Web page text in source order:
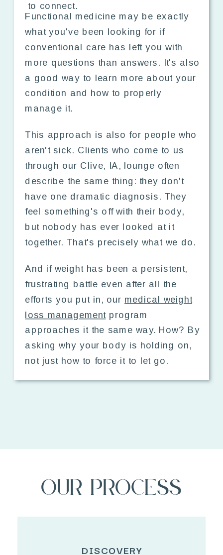
And if weight has been a persistent,
frustrating battle even after all the
efforts you put in, our medical weight
loss management program
approaches it the same way. How? By
asking why your body is holding on,
not just how to force it to let go.
Functional medicine may be exactly
what you've been looking for if
conventional care has left you with
more questions than answers. It's also
a good way to learn more about your
condition and how to properly
manage it.
to connect.
This approach is also for people who
aren't sick. Clients who come to us
through our Clive, IA, lounge often
describe the same thing: they don't
have one dramatic diagnosis. They
feel something's off with their body,
but nobody has ever looked at it
together. That's precisely what we do.
DISCOVERY
Our Process